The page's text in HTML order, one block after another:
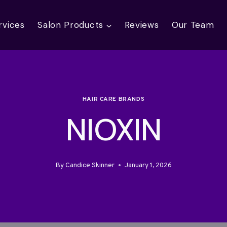
Salon Products Reviews Our Team
HAIR CARE BRANDS
NIOXIN
ByCandice Skinner January 1, 2026